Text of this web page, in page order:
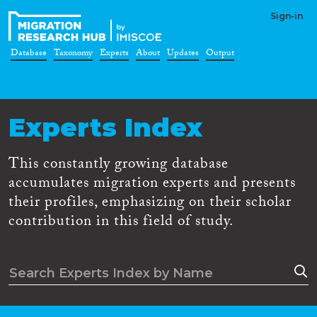
Sign-in
Database Taxonomy Experts About Updates Output
Experts Index
This constantly growing database
accumulates migration experts and presents
their profiles, emphasizing on their scholar
contribution in this field of study.